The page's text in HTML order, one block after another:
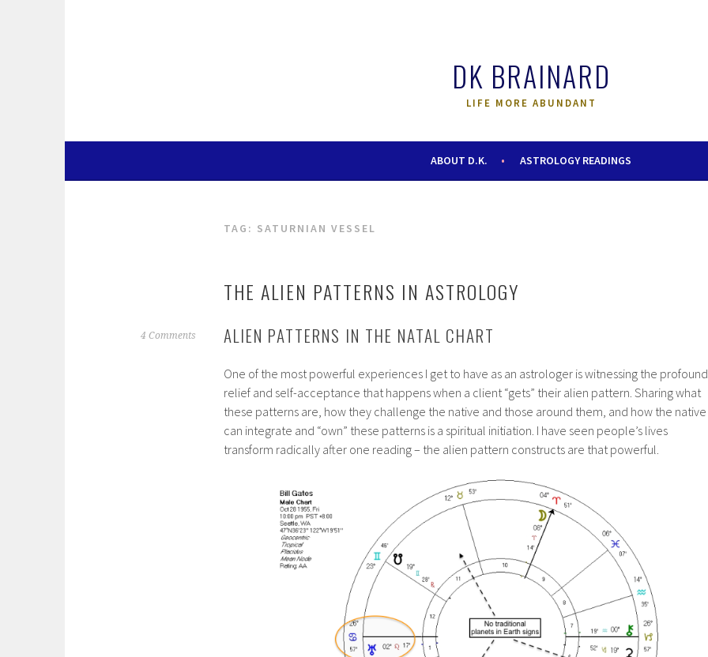
DK BRAINARD
LIFE MORE ABUNDANT
ABOUT D.K. ASTROLOGY READINGS
TAG: SATURNIAN VESSEL
THE ALIEN PATTERNS IN ASTROLOGY
4 Comments ALIEN PATTERNS IN THE NATAL CHART
One of the most powerful experiences I get to have as an astrologer is witnessing the profound
relief and self-acceptance that happens when a client “gets” their alien pattern. Sharing what
these patterns are, how they challenge the native and those around them, and how the native
can integrate and “own” these patterns is a spiritual initiation. I have seen people’s lives
transform radically after one reading – the alien pattern constructs are that powerful.